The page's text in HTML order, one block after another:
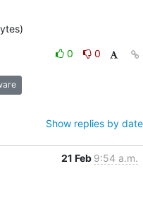
0
0
Show replies by date
21 Feb 9:54 a.m.